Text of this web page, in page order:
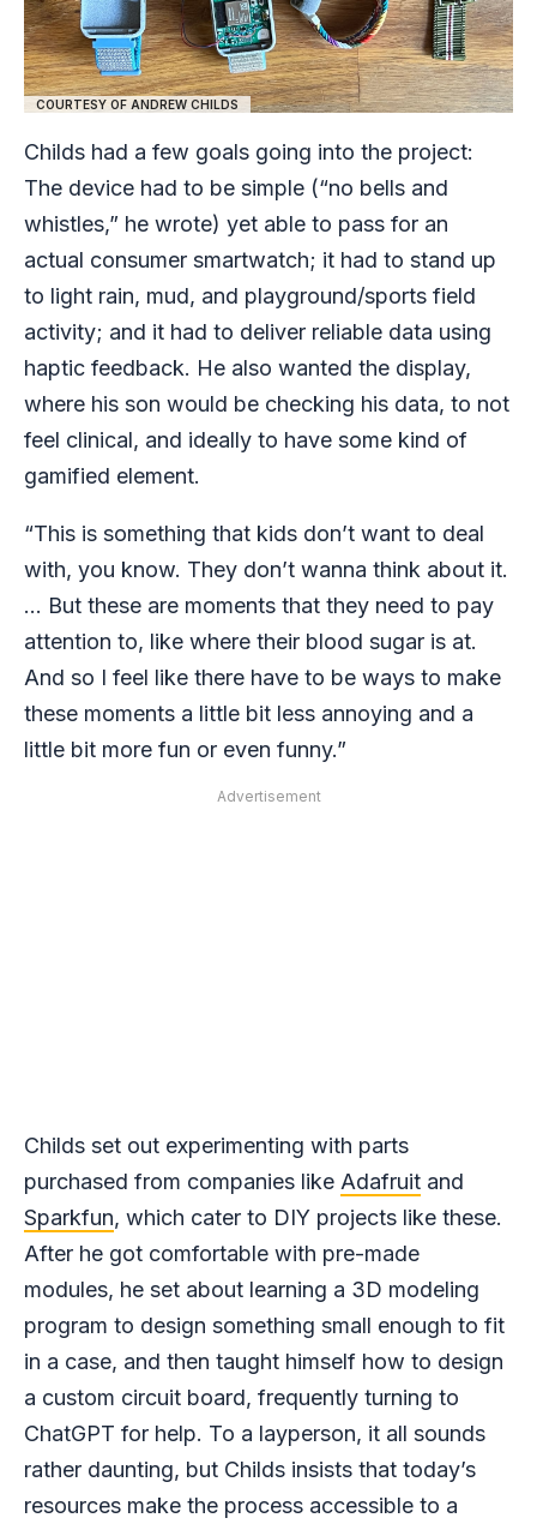
COURTESY OF ANDREW CHILDS
Childs had a few goals going into the project:
The device had to be simple (“no bells and
whistles,” he wrote) yet able to pass for an
actual consumer smartwatch; it had to stand up
to light rain, mud, and playground/sports field
activity; and it had to deliver reliable data using
haptic feedback. He also wanted the display,
where his son would be checking his data, to not
feel clinical, and ideally to have some kind of
gamified element.
“This is something that kids don’t want to deal
with, you know. They don’t wanna think about it.
… But these are moments that they need to pay
attention to, like where their blood sugar is at.
And so I feel like there have to be ways to make
these moments a little bit less annoying and a
little bit more fun or even funny.”
Advertisement
Childs set out experimenting with parts
purchased from companies like Adafruit and
Sparkfun, which cater to DIY projects like these.
After he got comfortable with pre-made
modules, he set about learning a 3D modeling
program to design something small enough to fit
in a case, and then taught himself how to design
a custom circuit board, frequently turning to
ChatGPT for help. To a layperson, it all sounds
rather daunting, but Childs insists that today’s
resources make the process accessible to a